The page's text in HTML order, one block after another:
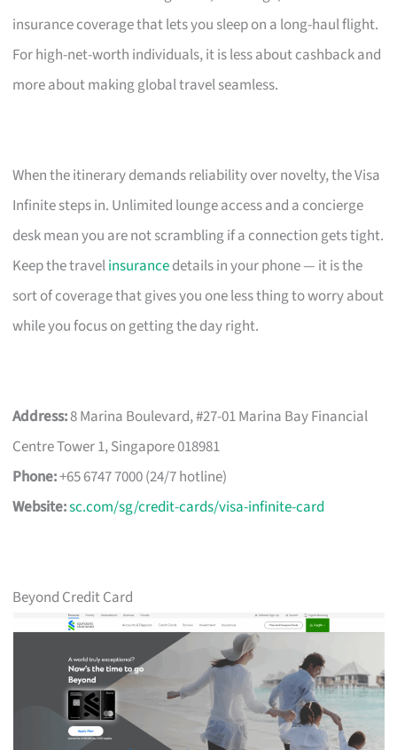
insurance coverage that lets you sleep on a long-haul flight.
For high-net-worth individuals, it is less about cashback and
more about making global travel seamless.
When the itinerary demands reliability over novelty, the Visa
Infinite steps in. Unlimited lounge access and a concierge
desk mean you are not scrambling if a connection gets tight.
Keep the travelinsurancedetails in your phone — it is the
sort of coverage that gives you one less thing to worry about
while you focus on getting the day right.
Address:8 Marina Boulevard, #27-01 Marina Bay Financial
Centre Tower 1, Singapore 018981
Phone:+65 6747 7000 (24/7 hotline)
Website:sc.com/sg/credit-cards/visa-infinite-card
Beyond Credit Card